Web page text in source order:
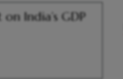
India’s GDP